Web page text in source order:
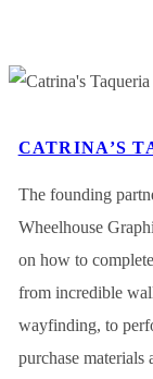
CATRINA’S
The founding
Wheelhouse
on how to
from incredible
wayfinding, to
purchase materials